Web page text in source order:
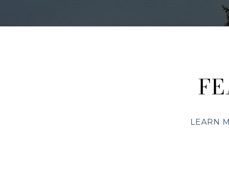
LEARN